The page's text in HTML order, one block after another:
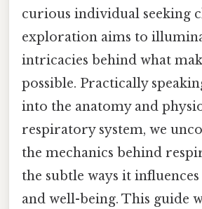
curious individual seeking
exploration aims to
intricacies behind what
possible. Practically
into the anatomy and
respiratory system, we
the mechanics behind
the subtle ways it
and well-being. This guide